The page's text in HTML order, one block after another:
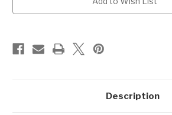
Description